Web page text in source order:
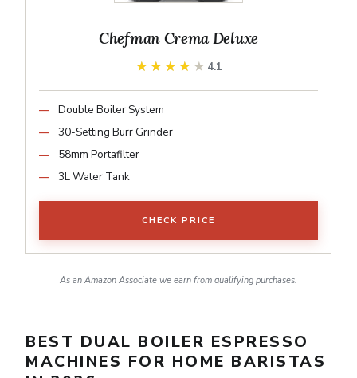
Chefman Crema Deluxe
★★★★★
★★★★★ 4.1
Double Boiler System
30-Setting Burr Grinder
58mm Portafilter
3L Water Tank
CHECK PRICE
As an Amazon Associate we earn from qualifying purchases.
BEST DUAL BOILER ESPRESSO
MACHINES FOR HOME BARISTAS